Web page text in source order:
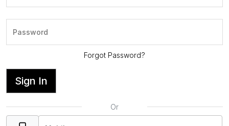
Forgot Password?
Sign In
Or